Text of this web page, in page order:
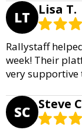
LT Lisa T.
Rallystaff
week! Their
very supportive
SC Steve